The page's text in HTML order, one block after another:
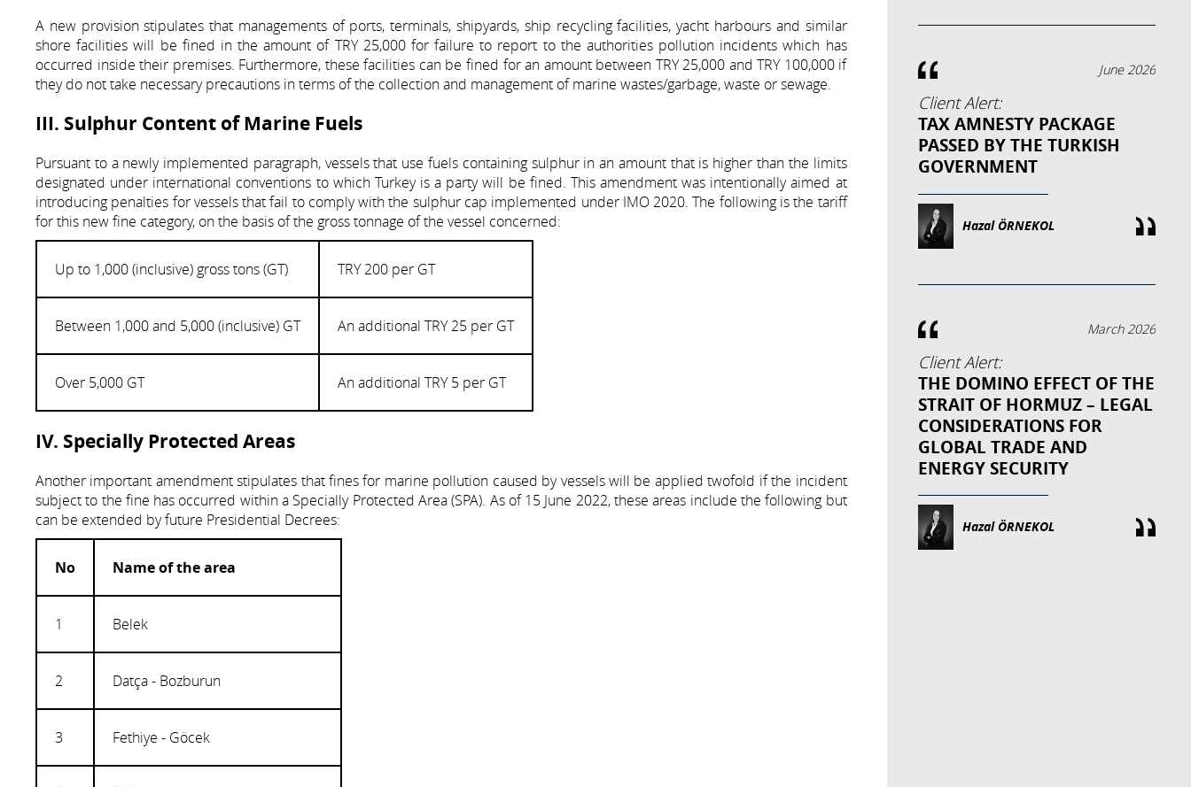
A new provision stipulates that managements of ports, terminals, shipyards, ship recycling facilities, yacht harbours and similar
shore facilities will be fined in the amount of TRY 25,000 for failure to report to the authorities pollution incidents which has
occurred inside their premises. Furthermore, these facilities can be fined for an amount between TRY 25,000 and TRY 100,000 if
they do not take necessary precautions in terms of the collection and management of marine wastes/garbage, waste or sewage.
III. Sulphur Content of Marine Fuels
Pursuant to a newly implemented paragraph, vessels that use fuels containing sulphur in an amount that is higher than the limits
designated under international conventions to which Turkey is a party will be fined. This amendment was intentionally aimed at
introducing penalties for vessels that fail to comply with the sulphur cap implemented under IMO 2020. The following is the tariff
for this new fine category, on the basis of the gross tonnage of the vessel concerned:
Up to 1,000 (inclusive) gross tons (GT) TRY 200 per GT
Between 1,000 and 5,000 (inclusive) GT An additional TRY 25 per GT
Over 5,000 GT An additional TRY 5 per GT
IV. Specially Protected Areas
Another important amendment stipulates that fines for marine pollution caused by vessels will be applied twofold if the incident
subject to the fine has occurred within a Specially Protected Area (SPA). As of 15 June 2022, these areas include the following but
can be extended by future Presidential Decrees:
No Name of the area
1 Belek
2 Datça - Bozburun
3 Fethiye - Göcek
June 2026
Client Alert:
TAX AMNESTY PACKAGE
PASSED BY THE TURKISH
GOVERNMENT
Hazal ÖRNEKOL
March 2026
Client Alert:
THE DOMINO EFFECT OF THE
STRAIT OF HORMUZ – LEGAL
CONSIDERATIONS FOR
GLOBAL TRADE AND
ENERGY SECURITY
Hazal ÖRNEKOL